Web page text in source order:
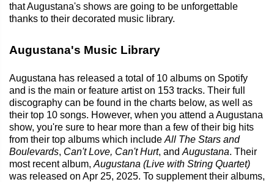
that Augustana's shows are going to be unforgettable
thanks to their decorated music library.
Augustana's Music Library
Augustana has released a total of 10 albums on Spotify
and is the main or feature artist on 153 tracks. Their full
discography can be found in the charts below, as well as
their top 10 songs. However, when you attend a Augustana
show, you're sure to hear more than a few of their big hits
from their top albums which include All The Stars and
Boulevards, Can't Love, Can't Hurt, and Augustana. Their
most recent album, Augustana (Live with String Quartet)
was released on Apr 25, 2025. To supplement their albums,